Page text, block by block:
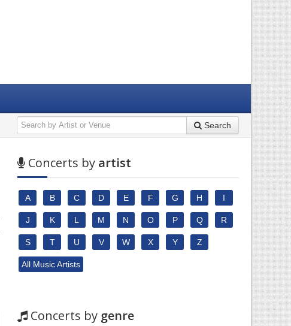
Search
Concerts by artist
A B C D E F G H I
J K L M N O P Q R
S T U V W X Y Z
All Music Artists
Concerts by genre